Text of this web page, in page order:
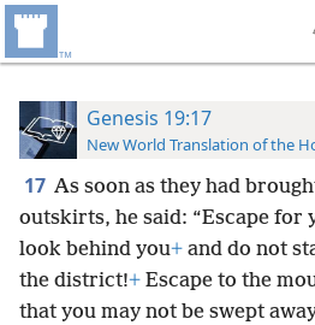
Genesis 19:17
New World Translation of the
17 As soon as they had
outskirts, he said: “Escape for
look behind you+ and do not
the district!+ Escape to the
that you may not be swept